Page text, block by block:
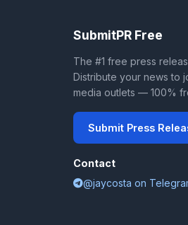
SubmitPR Free
The #1 free press
Distribute your news to
media outlets — 100%
Submit Press
Contact
@jaycosta on